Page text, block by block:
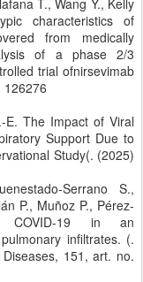
T., Wang Y., Kelly
characteristics of
from medically
of a phase 2/3
trial ofnirsevimab
126276
E. The Impact of Viral
Support Due to
Study(. (2025)
Serrano S.,
P., Muñoz P., Pérez-
COVID-19 in an
infiltrates. (.
151, art. no.